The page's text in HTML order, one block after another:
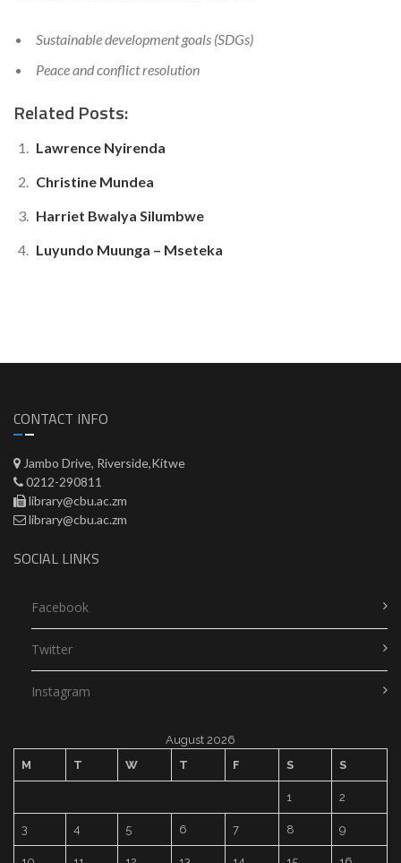
Sustainable development goals (SDGs)
Peace and conflict resolution
Related Posts:
Lawrence Nyirenda
Christine Mundea
Harriet Bwalya Silumbwe
Luyundo Muunga – Mseteka
CONTACT INFO
Jambo Drive, Riverside,Kitwe
0212-290811
library@cbu.ac.zm
library@cbu.ac.zm
SOCIAL LINKS
Facebook
Twitter
Instagram
August 2026
M
T W T F S S
1 2
3 4 5 6 7 8 9